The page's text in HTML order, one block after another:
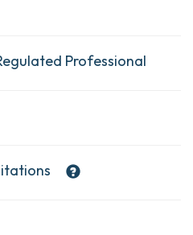
Professional